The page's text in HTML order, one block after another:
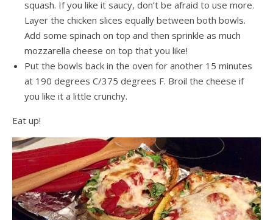
squash. If you like it saucy, don’t be afraid to use more.
Layer the chicken slices equally between both bowls.
Add some spinach on top and then sprinkle as much
mozzarella cheese on top that you like!
Put the bowls back in the oven for another 15 minutes
at 190 degrees C/375 degrees F. Broil the cheese if
you like it a little crunchy.
Eat up!